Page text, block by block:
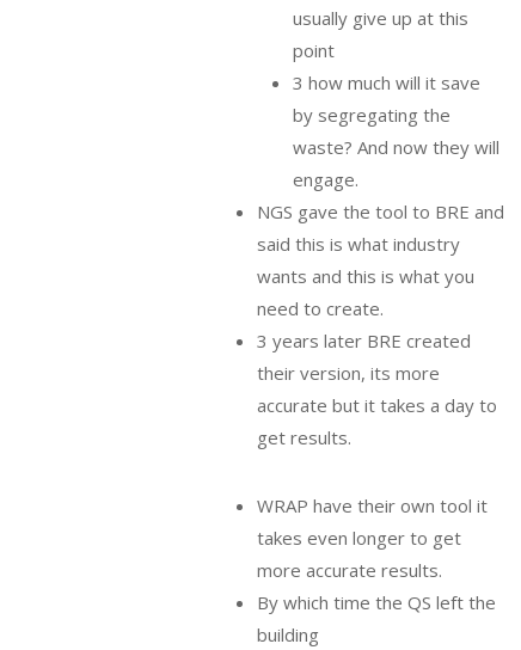
usually give up at this
point
3 how much will it save
by segregating the
waste? And now they will
engage.
NGS gave the tool to BRE and
said this is what industry
wants and this is what you
need to create.
3 years later BRE created
their version, its more
accurate but it takes a day to
get results.
WRAP have their own tool it
takes even longer to get
more accurate results.
By which time the QS left the
building